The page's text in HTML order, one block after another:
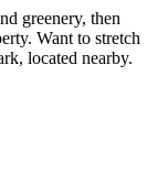
greenery, then
Want to stretch
located nearby.